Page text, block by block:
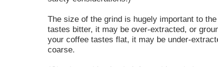
The size of the grind is hugely important to
tastes bitter, it may be over-extracted, or
your coffee tastes flat, it may be under-
coarse.